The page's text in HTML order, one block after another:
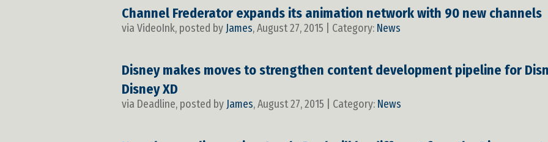
Channel Frederator expands its animation network with 90 new channels
via VideoInk, posted by James, August 27, 2015 | Category: News
Disney makes moves to strengthen content development pipeline for
Disney XD
via Deadline, posted byJames, August 27, 2015 | Category: News